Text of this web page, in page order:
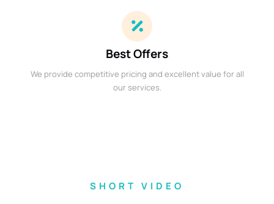
Best Offers
We provide competitive pricing and excellent value for all
our services.
SHORT VIDEO